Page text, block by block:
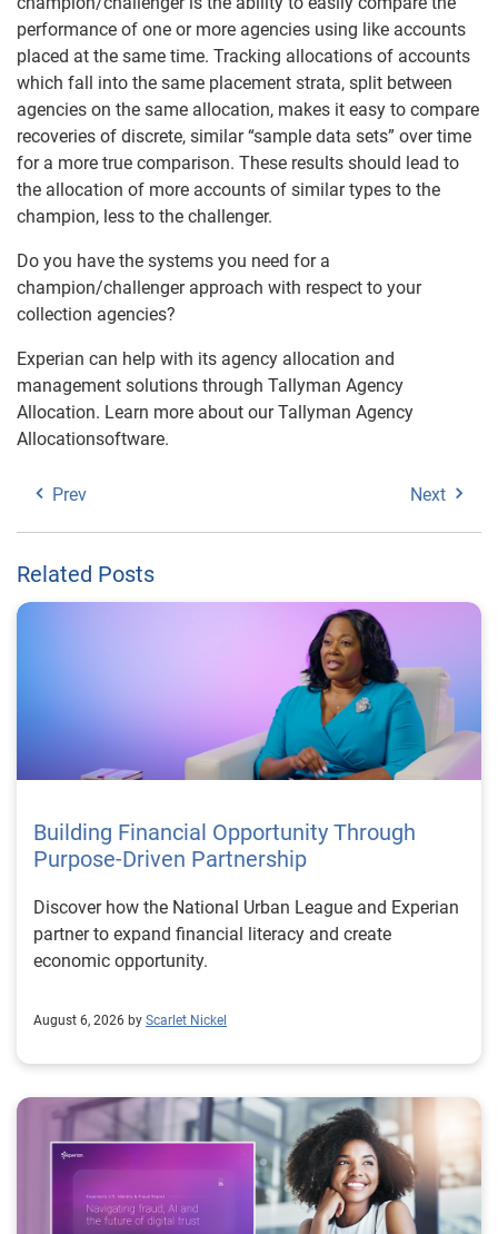
performance of one or more agencies using like accounts
placed at the same time. Tracking allocations of accounts
which fall into the same placement strata, split between
agencies on the same allocation, makes it easy to compare
recoveries of discrete, similar “sample data sets” over time
for a more true comparison. These results should lead to
the allocation of more accounts of similar types to the
champion, less to the challenger.
Do you have the systems you need for a
champion/challenger approach with respect to your
collection agencies?
Experian can help with its agency allocation and
management solutions through Tallyman Agency
Allocation. Learn more about our Tallyman Agency
Allocationsoftware.
Prev Next
Related Posts
Building Financial Opportunity Through
Purpose-Driven Partnership
Discover how the National Urban League and Experian
partner to expand financial literacy and create
economic opportunity.
August 6, 2026 by Scarlet Nickel